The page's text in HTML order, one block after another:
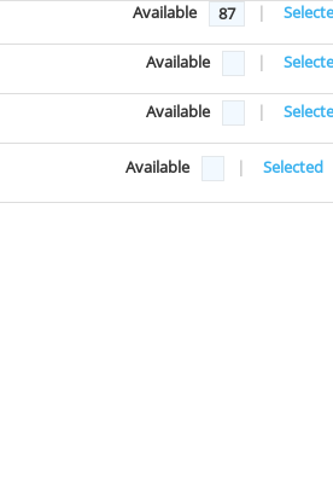
Available 87 |
Available |
Available |
Available | Selected